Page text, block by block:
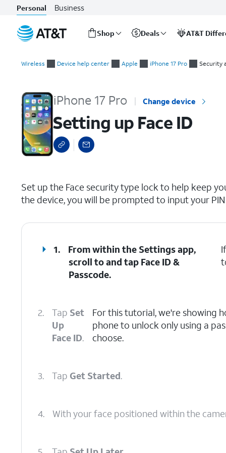
Personal Business
Shop Deals AT&T
Wireless Device help center Apple iPhone 17 Pro Security
iPhone 17 Pro Change device
Setting up Face ID
Set up the Face security type lock to help keep
the device, you will be prompted to input your
1.
From within the Settings app,
scroll to and tap Face ID &
Passcode.
2. Tap Set
Up
Face ID.
For this tutorial, we're showing
phone to unlock only using a
choose.
3. Tap Get Started.
4. With your face positioned within the